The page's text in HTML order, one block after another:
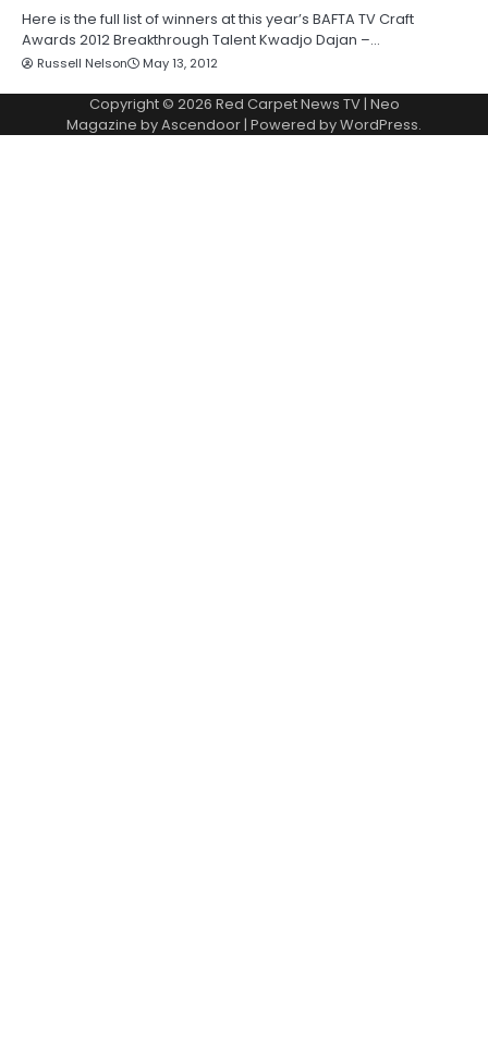
Here is the full list of winners at this year’s BAFTA TV Craft
Awards 2012 Breakthrough Talent Kwadjo Dajan –…
Russell Nelson May 13, 2012
Copyright © 2026 Red Carpet News TV| Neo
Magazine byAscendoor | Powered byWordPress.